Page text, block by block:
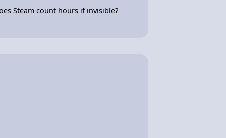
Steam count hours if invisible?